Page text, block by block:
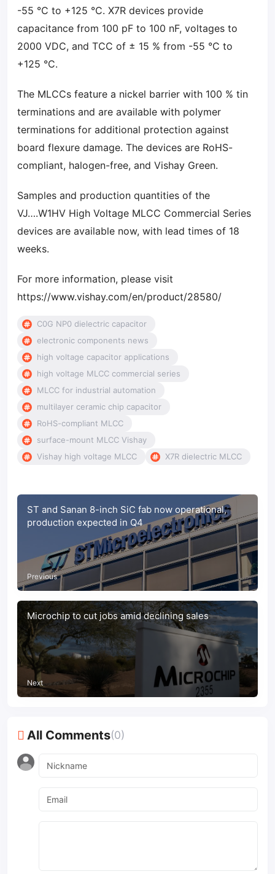
-55 °C to +125 °C. X7R devices provide
capacitance from 100 pF to 100 nF, voltages to
2000 VDC, and TCC of ± 15 % from -55 °C to
+125 °C.
The MLCCs feature a nickel barrier with 100 % tin
terminations and are available with polymer
terminations for additional protection against
board flexure damage. The devices are RoHS-
compliant, halogen-free, and Vishay Green.
Samples and production quantities of the
VJ….W1HV High Voltage MLCC Commercial Series
devices are available now, with lead times of 18
weeks.
For more information, please visit
https://www.vishay.com/en/product/28580/
C0G NP0 dielectric capacitor
electronic components news
high voltage capacitor applications
high voltage MLCC commercial series
MLCC for industrial automation
multilayer ceramic chip capacitor
RoHS-compliant MLCC
surface-mount MLCC Vishay
Vishay high voltage MLCC
X7R dielectric MLCC
ST and Sanan 8-inch SiC fab now operational,
production expected in Q4
Previous
Microchip to cut jobs amid declining sales
Next
All Comments(0)